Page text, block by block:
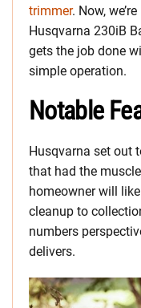
trimmer. Now,
Husqvarna 230iB
gets the job done
simple operation.
Notable
Husqvarna set out
that had the
homeowner will
cleanup to
numbers
delivers.